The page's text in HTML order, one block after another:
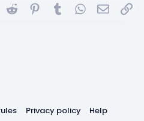
LinkedInReddit Pinterest
TumblrWhatsApp
Email
Privacy policy
Help